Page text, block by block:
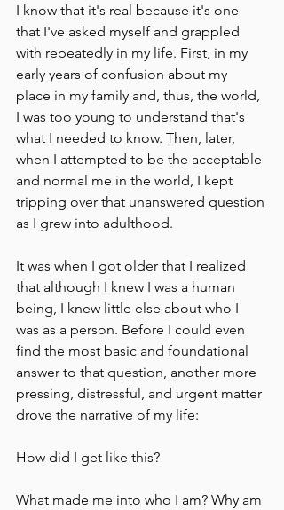
I know that it's real because it's one
that I've asked myself and grappled
with repeatedly in my life. First, in my
early years of confusion about my
place in my family and, thus, the world,
I was too young to understand that's
what I needed to know. Then, later,
when I attempted to be the acceptable
and normal me in the world, I kept
tripping over that unanswered question
as I grew into adulthood.
It was when I got older that I realized
that although I knew I was a human
being, I knew little else about who I
was as a person. Before I could even
find the most basic and foundational
answer to that question, another more
pressing, distressful, and urgent matter
drove the narrative of my life:
How did I get like this?
What made me into who I am? Why am